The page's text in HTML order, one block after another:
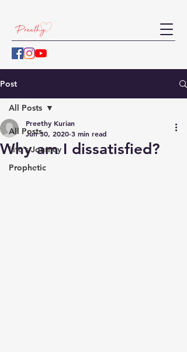
Post
All Posts
Life's Journey
Prophetic
All Posts
Why am I dissatisfied?
Preethy Kurian
Jun 30, 2020 3 min read